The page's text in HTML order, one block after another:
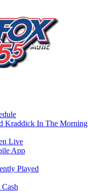
Kraddick In The Morning
Live
App
Played